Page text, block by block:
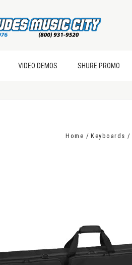
VIDEO DEMOS SHURE PROMO
Home Keyboards